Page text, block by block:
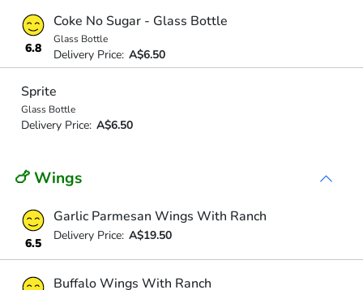
6.8
Coke No Sugar - Glass Bottle
Glass Bottle
Delivery Price: A$6.50
Sprite
Glass Bottle
Delivery Price: A$6.50
🍗 Wings
6.5
Garlic Parmesan Wings With Ranch
Delivery Price: A$19.50
Buffalo Wings With Ranch